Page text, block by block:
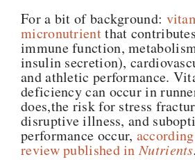
For a bit of background:
micronutrientthat
immune function,
insulin secretion),
and athletic performance.
deficiency can occur in
does,the risk for stress
disruptive illness, and
performance occur,
review published inNutrients.